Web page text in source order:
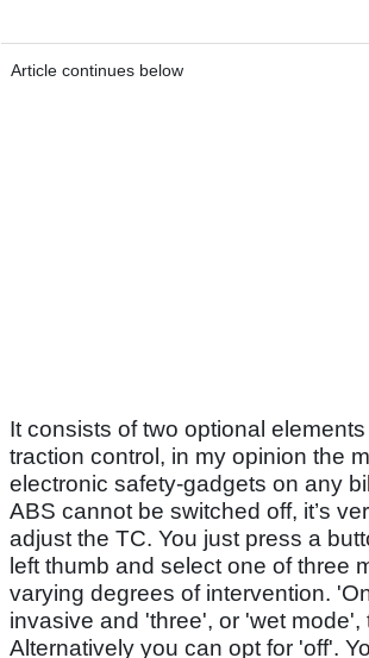
Article continues below
It consists of two optional
traction control, in my opinion the
electronic safety-gadgets on any
ABS cannot be switched off, it’s
adjust the TC. You just press a
left thumb and select one of three
varying degrees of intervention.
invasive and 'three', or 'wet mode',
Alternatively you can opt for 'off'.